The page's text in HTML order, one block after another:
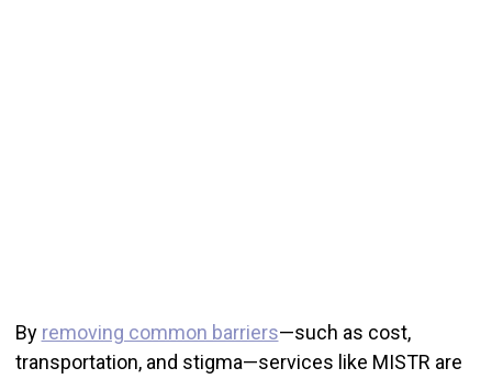
By removing common barriers—such as cost,
transportation, and stigma—services like MISTR are